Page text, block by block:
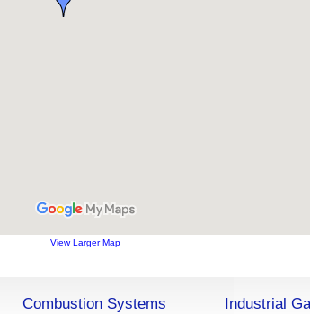
View Larger Map
Combustion Systems
Industrial